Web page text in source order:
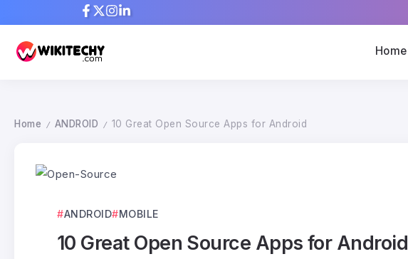
Home
Home / ANDROID / 10 Great Open Source Apps for Android
ANDROID MOBILE
10 Great Open Source Apps for Android